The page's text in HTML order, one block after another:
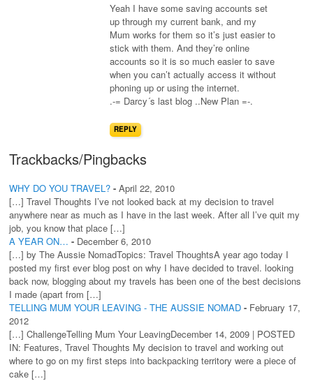
Yeah I have some saving accounts set
up through my current bank, and my
Mum works for them so it’s just easier to
stick with them. And they’re online
accounts so it is so much easier to save
when you can’t actually access it without
phoning up or using the internet.
.-= Darcy´s last blog ..New Plan =-.
REPLY
Trackbacks/Pingbacks
WHY DO YOU TRAVEL? - April 22, 2010
[…] Travel Thoughts I’ve not looked back at my decision to travel
anywhere near as much as I have in the last week. After all I’ve quit my
job, you know that place […]
A YEAR ON… - December 6, 2010
[…] by The Aussie NomadTopics: Travel ThoughtsA year ago today I
posted my first ever blog post on why I have decided to travel. looking
back now, blogging about my travels has been one of the best decisions
I made (apart from […]
TELLING MUM YOUR LEAVING - THE AUSSIE NOMAD - February 17,
2012
[…] ChallengeTelling Mum Your LeavingDecember 14, 2009 | POSTED
IN: Features, Travel Thoughts My decision to travel and working out
where to go on my first steps into backpacking territory were a piece of
cake […]